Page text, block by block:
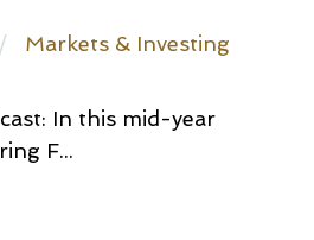
Markets & Investing
In this mid-year
F...